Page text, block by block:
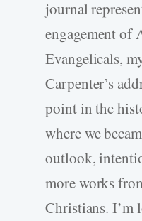
journal
engagement of
Evangelicals,
Carpenter’s
point in the
where we
outlook,
more works
Christians. I’m